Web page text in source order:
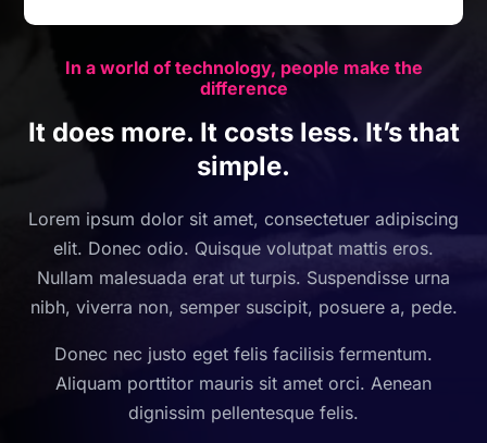
In a world of technology, people make the
difference
It does more. It costs less. It’s that
simple.
Lorem ipsum dolor sit amet, consectetuer adipiscing
elit. Donec odio. Quisque volutpat mattis eros.
Nullam malesuada erat ut turpis. Suspendisse urna
nibh, viverra non, semper suscipit, posuere a, pede.
Donec nec justo eget felis facilisis fermentum.
Aliquam porttitor mauris sit amet orci. Aenean
dignissim pellentesque felis.